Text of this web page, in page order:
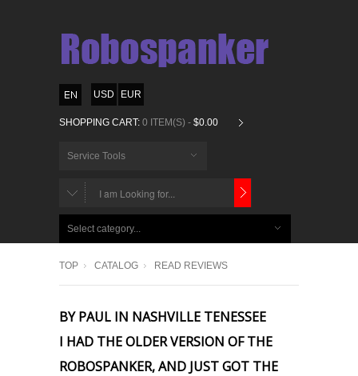
USD EUR
SHOPPING CART: 0 ITEM(S) - $0.00
Service Tools
CHOOSE
Select category...
TOP CATALOG READ REVIEWS
BY PAUL IN NASHVILLE TENESSEE
I HAD THE OLDER VERSION OF THE
ROBOSPANKER, AND JUST GOT THE